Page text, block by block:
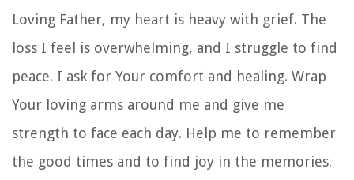
Loving Father, my heart is heavy with grief. The
loss I feel is overwhelming, and I struggle to find
peace. I ask for Your comfort and healing. Wrap
Your loving arms around me and give me
strength to face each day. Help me to remember
the good times and to find joy in the memories.